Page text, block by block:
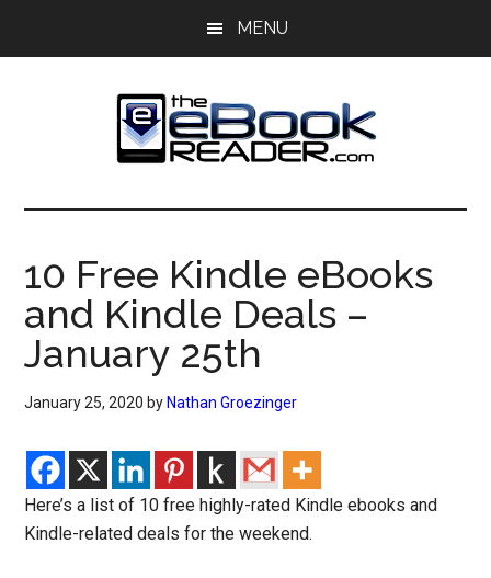
MENU
The
eBook
Reader
eBook
Blog
10 Free Kindle eBooks
and Kindle Deals –
January 25th
January 25, 2020 by Nathan Groezinger
Here’s a list of 10 free highly-rated Kindle ebooks and
Kindle-related deals for the weekend.